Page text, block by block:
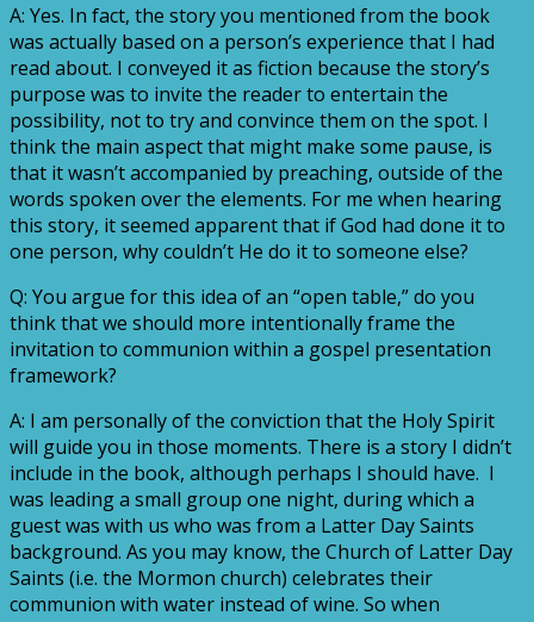
A: Yes. In fact, the story you mentioned from the book
was actually based on a person’s experience that I had
read about. I conveyed it as fiction because the story’s
purpose was to invite the reader to entertain the
possibility, not to try and convince them on the spot. I
think the main aspect that might make some pause, is
that it wasn’t accompanied by preaching, outside of the
words spoken over the elements. For me when hearing
this story, it seemed apparent that if God had done it to
one person, why couldn’t He do it to someone else?
Q: You argue for this idea of an “open table,” do you
think that we should more intentionally frame the
invitation to communion within a gospel presentation
framework?
A: I am personally of the conviction that the Holy Spirit
will guide you in those moments. There is a story I didn’t
include in the book, although perhaps I should have. I
was leading a small group one night, during which a
guest was with us who was from a Latter Day Saints
background. As you may know, the Church of Latter Day
Saints (i.e. the Mormon church) celebrates their
communion with water instead of wine. So when